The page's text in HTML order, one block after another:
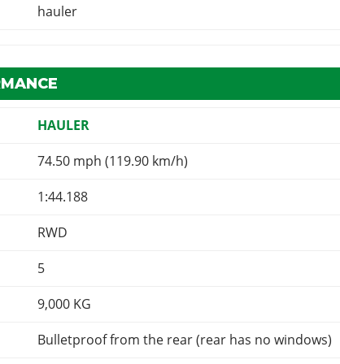
hauler
HAULER
74.50 mph (119.90 km/h)
1:44.188
RWD
5
9,000 KG
Bulletproof from the rear (rear has no windows)